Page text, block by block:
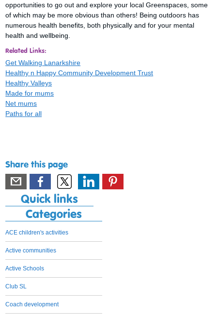
opportunities to go out and explore your local Greenspaces, some
of which may be more obvious than others! Being outdoors has
numerous health benefits, both physically and for your mental
health and wellbeing.
Related Links:
Get Walking Lanarkshire
Healthy n Happy Community Development Trust
Healthy Valleys
Made for mums
Net mums
Paths for all
Share this page
Quick links
Categories
ACE children's activities
Active communities
Active Schools
Club SL
Coach development